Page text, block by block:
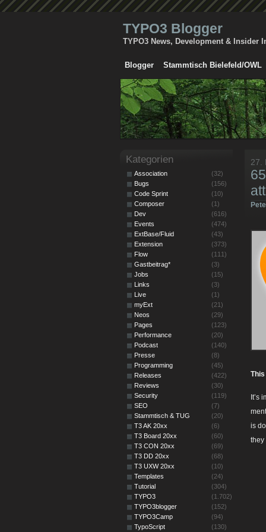
TYPO3 Blogger
TYPO3 News, Development & Insider
Blogger Stammtisch Bielefeld/OWL
27.
It’s
is
they
Kategorien
Association
(32)
Bugs
(156)
Code Sprint
(10)
Composer
(1)
Dev
(616)
Events
(474)
ExtBase/Fluid
(43)
Extension
(373)
Flow
(111)
Gastbeitrag*
(3)
Jobs
(15)
Links
(3)
Live
(1)
myExt
(21)
Neos
(29)
Pages
(123)
Performance
(20)
Podcast
(140)
Presse
(8)
Programming
(45)
Releases
(422)
Reviews
(30)
Security
(119)
SEO
(7)
Stammtisch & TUG
(20)
T3 AK 20xx
(6)
T3 Board 20xx
(60)
T3 CON 20xx
(69)
T3 DD 20xx
(68)
T3 UXW 20xx
(10)
Templates
(24)
Tutorial
(304)
TYPO3
(1.702)
TYPO3blogger
(152)
TYPO3Camp
(94)
TypoScript
(130)